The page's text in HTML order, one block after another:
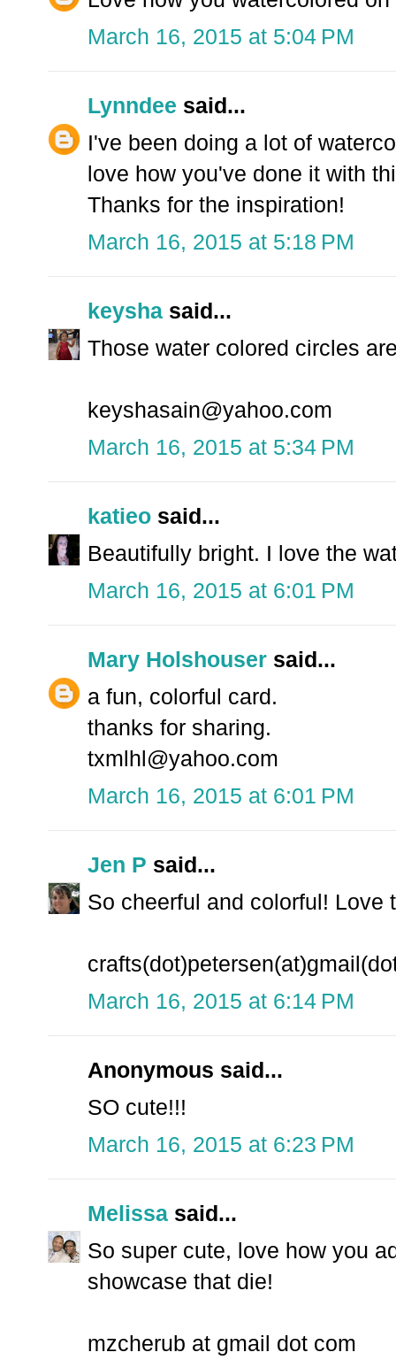
March 16, 2015 at 5:04 PM
Lynndee said...
I've been doing a lot of
love how you've done it with
Thanks for the inspiration!
March 16, 2015 at 5:18 PM
keysha said...
Those water colored circles
keyshasain@yahoo.com
March 16, 2015 at 5:34 PM
katieo said...
Beautifully bright. I love the
March 16, 2015 at 6:01 PM
Mary Holshouser said...
a fun, colorful card.
thanks for sharing.
txmlhl@yahoo.com
March 16, 2015 at 6:01 PM
Jen P said...
So cheerful and colorful! Love
March 16, 2015 at 6:14 PM
Anonymous said...
SO cute!!!
March 16, 2015 at 6:23 PM
Melissa said...
So super cute, love how you
showcase that die!
mzcherub at gmail dot com